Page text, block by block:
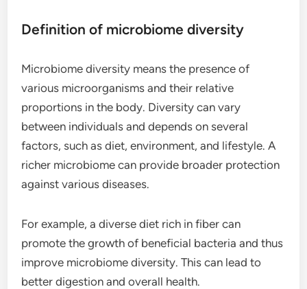
Definition of microbiome diversity
Microbiome diversity means the presence of
various microorganisms and their relative
proportions in the body. Diversity can vary
between individuals and depends on several
factors, such as diet, environment, and lifestyle. A
richer microbiome can provide broader protection
against various diseases.
For example, a diverse diet rich in fiber can
promote the growth of beneficial bacteria and thus
improve microbiome diversity. This can lead to
better digestion and overall health.